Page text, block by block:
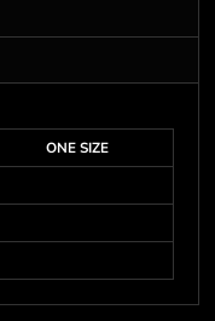
ONE SIZE